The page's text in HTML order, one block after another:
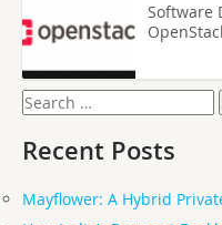
Software
Search
for:
Recent Posts
Mayflower: A Hybrid